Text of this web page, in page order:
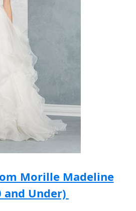
Morille Madeline
and Under)